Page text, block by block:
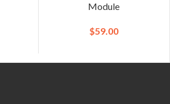
Module
$59.00